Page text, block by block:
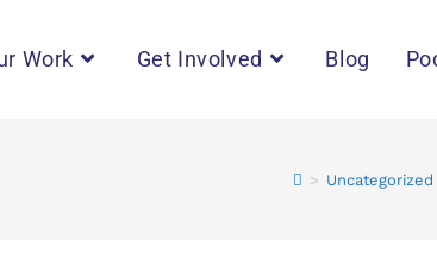
Work Get Involved Blog
> Uncategorized